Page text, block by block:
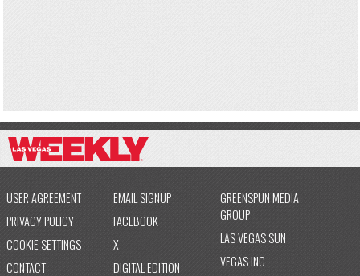
USER AGREEMENT
PRIVACY POLICY
COOKIE SETTINGS
CONTACT
EMAIL SIGNUP
FACEBOOK
X
DIGITAL EDITION
GREENSPUN MEDIA
GROUP
LAS VEGAS SUN
VEGAS INC